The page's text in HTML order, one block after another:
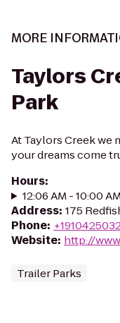
MORE
Taylors
Park
At Taylors Creek we
your dreams come
Hours:
12:06 AM - 10:00
Address: 175
Phone:
Website: http://
Trailer Parks